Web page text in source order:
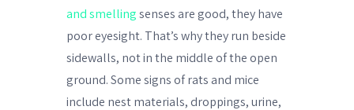
and smelling senses are good, they have
poor eyesight. That’s why they run beside
sidewalls, not in the middle of the open
ground. Some signs of rats and mice
include nest materials, droppings, urine,